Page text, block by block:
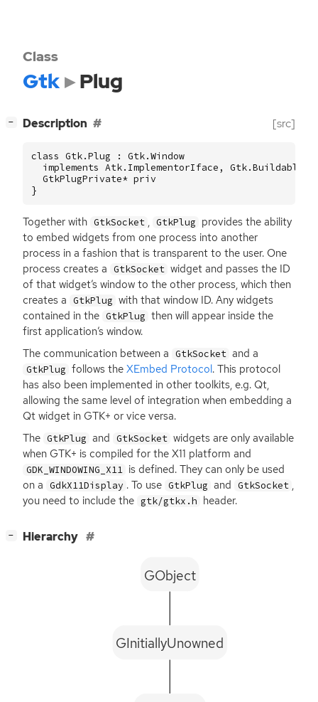
Class
Gtk Plug
− Description [src]
class Gtk.Plug : Gtk.Window
  implements Atk.ImplementorIface, Gtk.Buildable {
  GtkPlugPrivate* priv
}
Together with GtkSocket , GtkPlug provides the ability
to embed widgets from one process into another
process in a fashion that is transparent to the user. One
process creates a GtkSocket widget and passes the ID
of that widget’s window to the other process, which then
creates a GtkPlug with that window ID. Any widgets
contained in the GtkPlug then will appear inside the
first application’s window.
The communication between a GtkSocket and a
GtkPlug follows theXEmbed Protocol. This protocol
has also been implemented in other toolkits, e.g. Qt,
allowing the same level of integration when embedding a
Qt widget in GTK+ or vice versa.
The GtkPlug and GtkSocket widgets are only available
when GTK+ is compiled for the X11 platform and
GDK_WINDOWING_X11 is defined. They can only be used
on a GdkX11Display . To use GtkPlug and GtkSocket ,
you need to include the gtk/gtkx.h header.
− Hierarchy
GInitiallyUnowned
GObject